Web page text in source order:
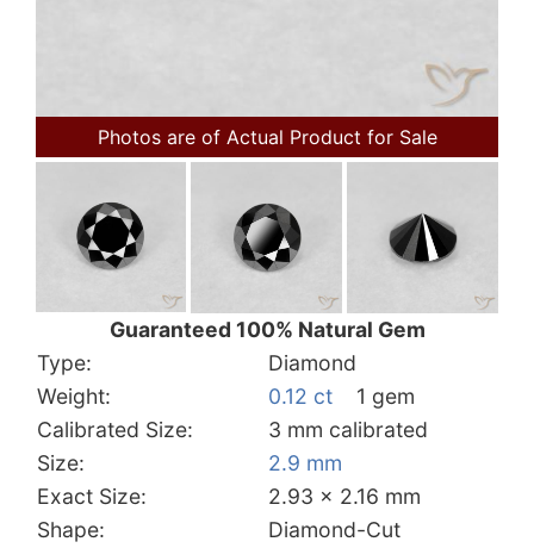
Photos are of Actual Product for Sale
Guaranteed 100% Natural Gem
Type:
Diamond
Weight:
0.12 ct
1 gem
Calibrated Size:
3 mm calibrated
Size:
2.9 mm
Exact Size:
2.93 x 2.16 mm
Shape:
Diamond-Cut